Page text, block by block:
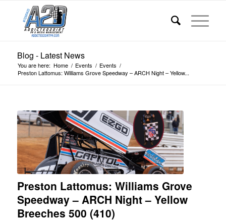
Blog - Latest News
You are here: Home / Events / Events /
Preston Lattomus: Williams Grove Speedway – ARCH Night – Yellow...
Preston Lattomus: Williams Grove
Speedway – ARCH Night – Yellow
Breeches 500 (410)